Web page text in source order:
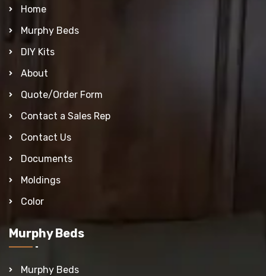
Home
Murphy Beds
DIY Kits
About
Quote/Order Form
Contact a Sales Rep
Contact Us
Documents
Moldings
Color
Murphy Beds
Murphy Beds